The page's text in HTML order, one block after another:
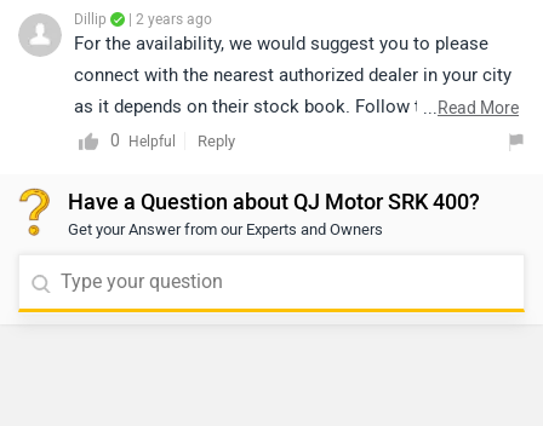
Dillip | 2 years ago
For the availability, we would suggest you to please
connect with the nearest authorized dealer in your city
as it depends on their stock book. Follow the link and
select your desired city for
...Read More
0
Helpful Reply
Have a Question about QJ Motor SRK 400?
Get your Answer from our Experts and Owners